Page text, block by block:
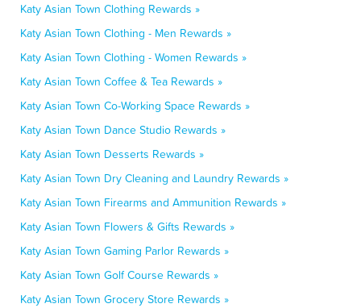
Katy Asian Town Clothing Rewards »
Katy Asian Town Clothing - Men Rewards »
Katy Asian Town Clothing - Women Rewards »
Katy Asian Town Coffee & Tea Rewards »
Katy Asian Town Co-Working Space Rewards »
Katy Asian Town Dance Studio Rewards »
Katy Asian Town Desserts Rewards »
Katy Asian Town Dry Cleaning and Laundry Rewards »
Katy Asian Town Firearms and Ammunition Rewards »
Katy Asian Town Flowers & Gifts Rewards »
Katy Asian Town Gaming Parlor Rewards »
Katy Asian Town Golf Course Rewards »
Katy Asian Town Grocery Store Rewards »